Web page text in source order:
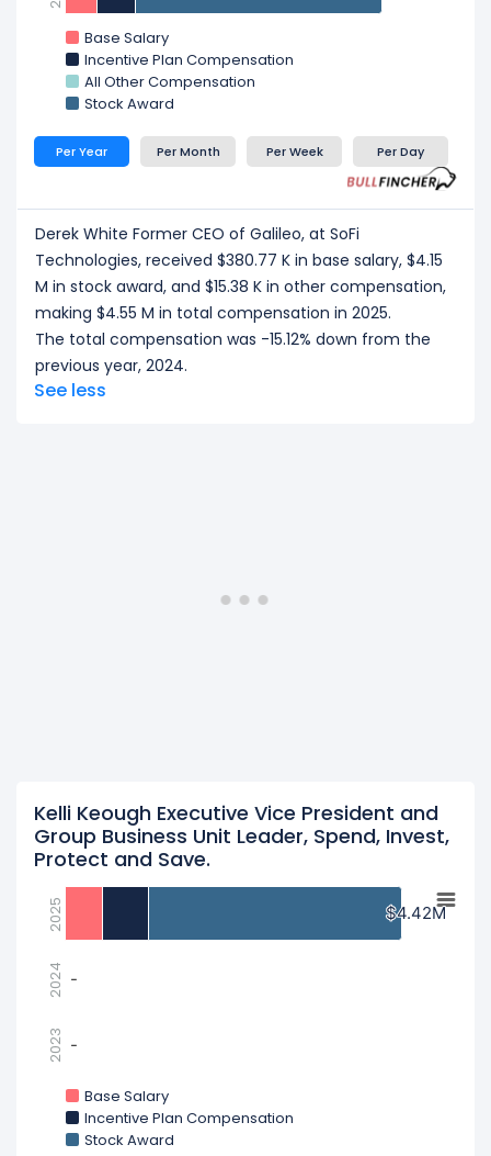
Base Salary
Incentive Plan Compensation
All Other Compensation
Stock Award
Per Year Per Month Per Week Per Day
Derek White Former CEO of Galileo, at SoFi
Technologies, received $380.77 K in base salary, $4.15
M in stock award, and $15.38 K in other compensation,
making $4.55 M in total compensation in 2025.
The total compensation was -15.12% down from the
previous year, 2024.
See less
Kelli Keough Executive Vice President and
Group Business Unit Leader, Spend, Invest,
Protect and Save.
$4.42M
$4.42M
-
-
-
-
Base Salary
Incentive Plan Compensation
Stock Award
2025
2024
2023